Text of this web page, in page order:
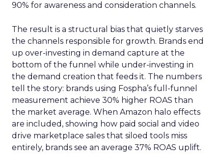
90% for awareness and consideration channels.
The result is a structural bias that quietly starves
the channels responsible for growth. Brands end
up over-investing in demand capture at the
bottom of the funnel while under-investing in
the demand creation that feeds it. The numbers
tell the story: brands using Fospha’s full-funnel
measurement achieve 30% higher ROAS than
the market average. When Amazon halo effects
are included, showing how paid social and video
drive marketplace sales that siloed tools miss
entirely, brands see an average 37% ROAS uplift.